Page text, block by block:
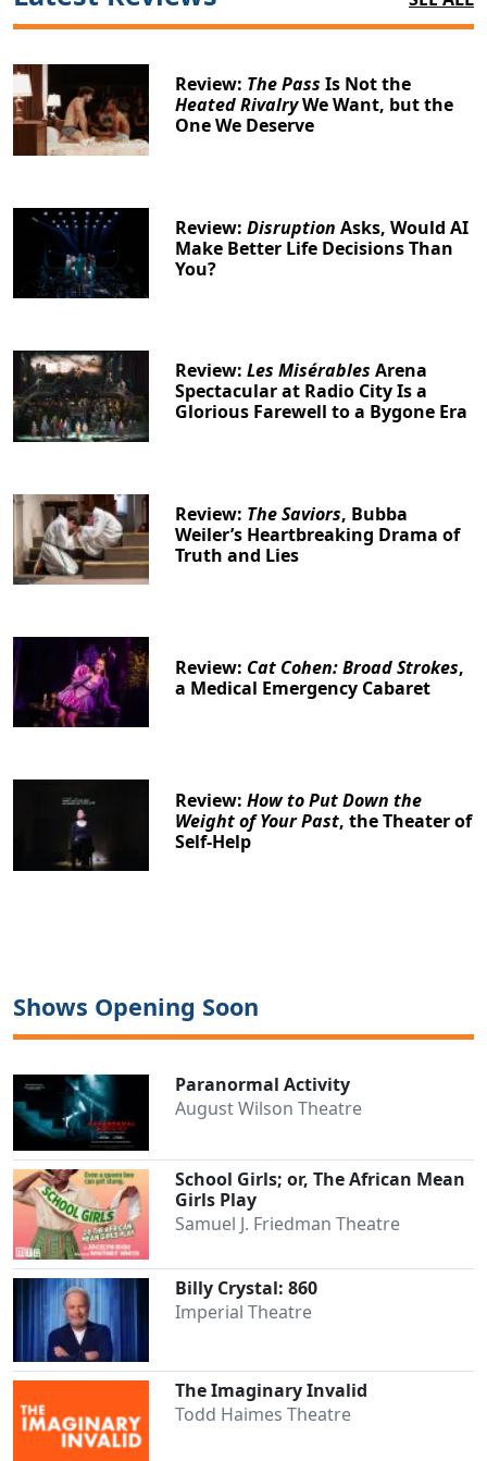
Review: The Pass Is Not the
Heated RivalryWe Want, but the
One We Deserve
Review:Disruption Asks, Would AI
Make Better Life Decisions Than
You?
Review:Les Misérables Arena
Spectacular at Radio City Is a
Glorious Farewell to a Bygone Era
Review: The Saviors, Bubba
Weiler’s Heartbreaking Drama of
Truth and Lies
Review: Cat Cohen: Broad Strokes,
a Medical Emergency Cabaret
Review:How to Put Down the
Weight of Your Past, the Theater of
Self-Help
Shows Opening Soon
Paranormal Activity
August Wilson Theatre
School Girls; or, The African Mean
Girls Play
Samuel J. Friedman Theatre
Billy Crystal: 860
Imperial Theatre
The Imaginary Invalid
Todd Haimes Theatre